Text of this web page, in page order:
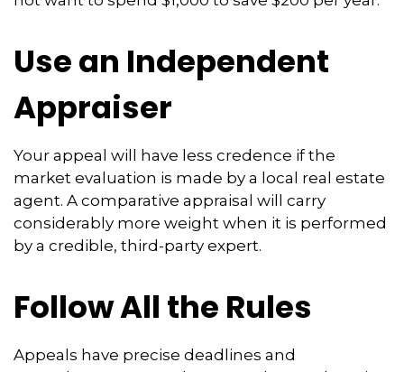
Use an Independent
Appraiser
Your appeal will have less credence if the
market evaluation is made by a local real estate
agent. A comparative appraisal will carry
considerably more weight when it is performed
by a credible, third-party expert.
Follow All the Rules
Appeals have precise deadlines and